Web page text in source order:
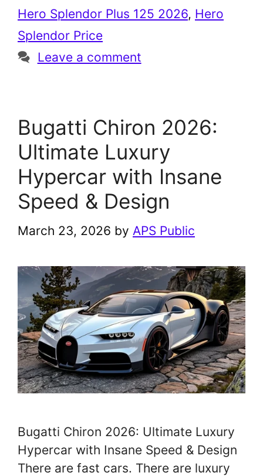
Hero Splendor Plus 125 2026, Hero
Splendor Price
Leave a comment
Bugatti Chiron 2026:
Ultimate Luxury
Hypercar with Insane
Speed & Design
March 23, 2026 by APS Public
Bugatti Chiron 2026: Ultimate Luxury
Hypercar with Insane Speed & Design
There are fast cars. There are luxury